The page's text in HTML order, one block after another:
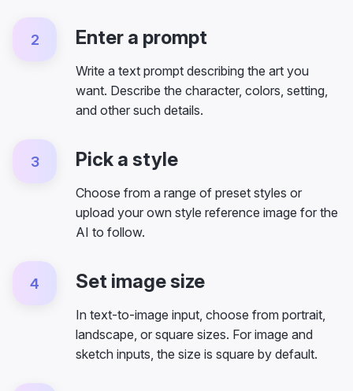
2 Enter a prompt
Write a text prompt describing the art you
want. Describe the character, colors, setting,
and other such details.
3 Pick a style
Choose from a range of preset styles or
upload your own style reference image for the
AI to follow.
4 Set image size
In text-to-image input, choose from portrait,
landscape, or square sizes. For image and
sketch inputs, the size is square by default.